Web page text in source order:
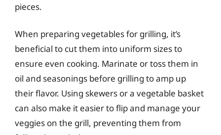
pieces.
When preparing vegetables for grilling, it’s
beneficial to cut them into uniform sizes to
ensure even cooking. Marinate or toss them in
oil and seasonings before grilling to amp up
their flavor. Using skewers or a vegetable basket
can also make it easier to flip and manage your
veggies on the grill, preventing them from